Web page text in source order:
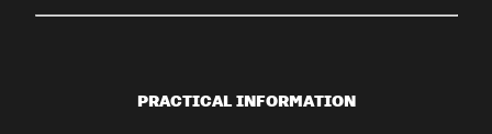
PRACTICAL INFORMATION